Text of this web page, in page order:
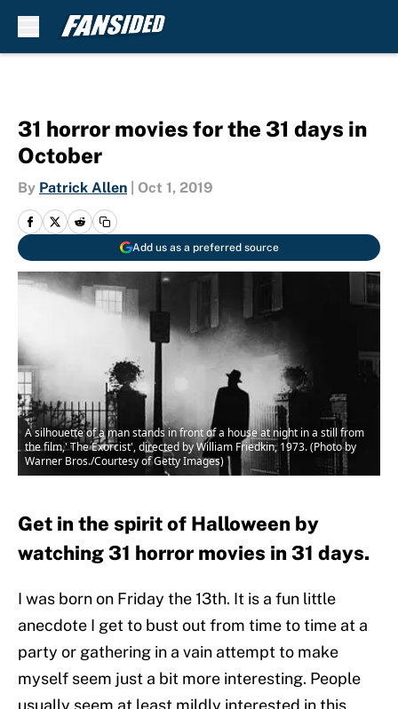
31 horror movies for the 31 days in
October
By Patrick Allen Oct 1, 2019
Add us as a preferred source
A silhouette of a man stands in front of a house at night in a still from
the film,' The Exorcist', directed by William Friedkin, 1973. (Photo by
Warner Bros./Courtesy of Getty Images)
Get in the spirit of Halloween by
watching 31 horror movies in 31 days.
I was born on Friday the 13th. It is a fun little
anecdote I get to bust out from time to time at a
party or gathering in a vain attempt to make
myself seem just a bit more interesting. People
usually seem at least mildly interested in this